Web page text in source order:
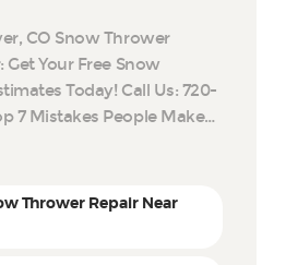
CO Snow Thrower
Your Free Snow
Today! Call Us: 720-
7 Mistakes People Make…
Thrower Repair Near